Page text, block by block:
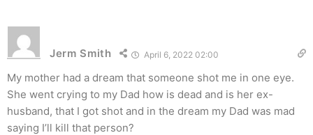
Jerm Smith April 6, 2022 02:00
My mother had a dream that someone shot me in one eye.
She went crying to my Dad how is dead and is her ex-
husband, that I got shot and in the dream my Dad was mad
saying I’ll kill that person?